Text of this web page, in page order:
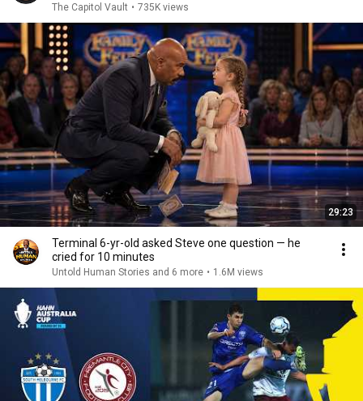
The Capitol Vault • 735K views
29:23
Terminal 6-yr-old asked Steve one question — he
cried for 10 minutes
Untold Human Stories and 6 more • 1.6M views